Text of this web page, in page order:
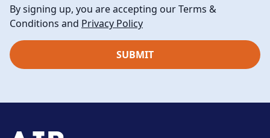
By signing up, you are accepting our Terms &
Conditions and Privacy Policy